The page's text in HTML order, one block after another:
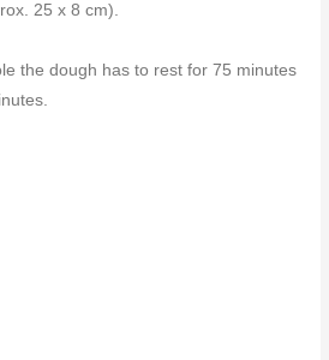
25 x 8 cm).
the dough has to rest for 75 minutes